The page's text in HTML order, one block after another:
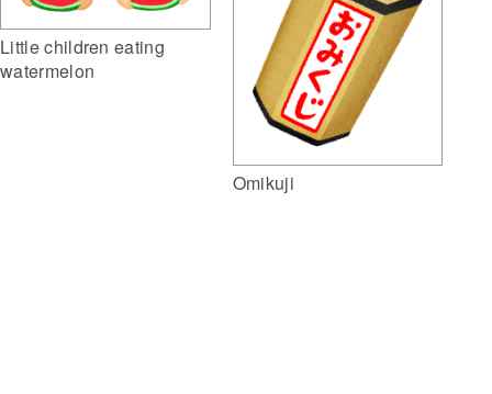
Little children eating
watermelon
Omikuji